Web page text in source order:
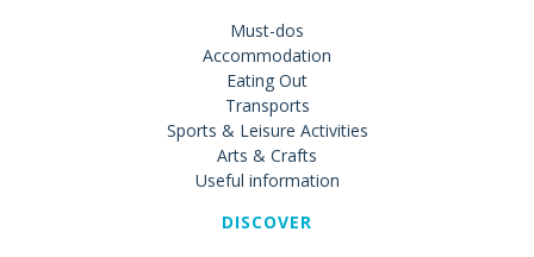
Must-dos
Accommodation
Eating Out
Transports
Sports & Leisure Activities
Arts & Crafts
Useful information
DISCOVER